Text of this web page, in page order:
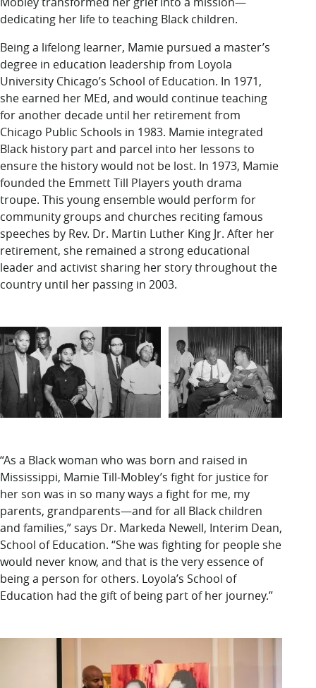
dedicating her life to teaching Black children.
Being a lifelong learner, Mamie pursued a master’s
degree in education leadership from Loyola
University Chicago’s School of Education. In 1971,
she earned her MEd, and would continue teaching
for another decade until her retirement from
Chicago Public Schools in 1983. Mamie integrated
Black history part and parcel into her lessons to
ensure the history would not be lost. In 1973, Mamie
founded the Emmett Till Players youth drama
troupe. This young ensemble would perform for
community groups and churches reciting famous
speeches by Rev. Dr. Martin Luther King Jr. After her
retirement, she remained a strong educational
leader and activist sharing her story throughout the
country until her passing in 2003.
“As a Black woman who was born and raised in
Mississippi, Mamie Till-Mobley’s fight for justice for
her son was in so many ways a fight for me, my
parents, grandparents—and for all Black children
and families,” says Dr. Markeda Newell, Interim Dean,
School of Education. “She was fighting for people she
would never know, and that is the very essence of
being a person for others. Loyola’s School of
Education had the gift of being part of her journey.”